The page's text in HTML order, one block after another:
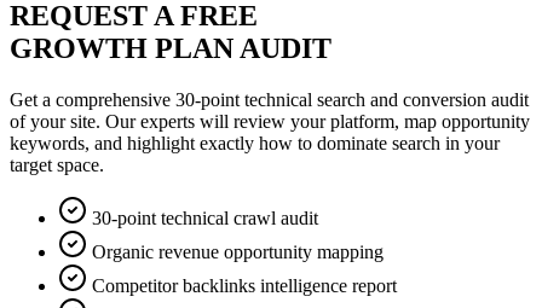
REQUEST A FREE
GROWTH PLAN AUDIT
Get a comprehensive 30-point technical search and conversion audit
of your site. Our experts will review your platform, map opportunity
keywords, and highlight exactly how to dominate search in your
target space.
30-point technical crawl audit
Organic revenue opportunity mapping
Competitor backlinks intelligence report